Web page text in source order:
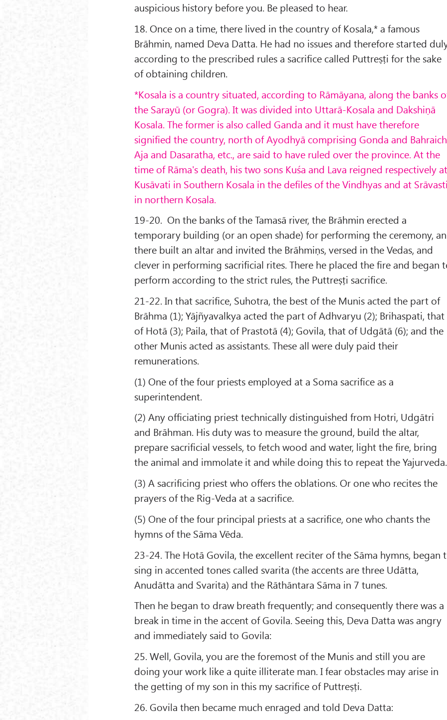
auspicious history before you. Be pleased to hear.
18. Once on a time, there lived in the country of Kosala,* a famous
Brāhmin, named Deva Datta. He had no issues and therefore started
according to the prescribed rules a sacrifice called Puttreṣṭi for the sake
of obtaining children.
*Kosala is a country situated, according to Rāmāyana, along the banks
the Sarayū (or Gogra). It was divided into Uttarā-Kosala and Dakshiṇā
Kosala. The former is also called Ganda and it must have therefore
signified the country, north of Ayodhyā comprising Gonda and
Aja and Dasaratha, etc., are said to have ruled over the province. At the
time of Rāma's death, his two sons Kuśa and Lava reigned respectively
Kusāvati in Southern Kosala in the defiles of the Vindhyas and at Sr
in northern Kosala.
19-20. On the banks of the Tamasā river, the Brāhmin erected a
temporary building (or an open shade) for performing the ceremony,
there built an altar and invited the Brāhmiṇs, versed in the Vedas, and
clever in performing sacrificial rites. There he placed the fire and began
perform according to the strict rules, the Puttreṣṭi sacrifice.
21-22. In that sacrifice, Suhotra, the best of the Munis acted the part of
Brāhma (1); Yājñyavalkya acted the part of Adhvaryu (2); Brihaspati, that
of Hotā (3); Paila, that of Prastotā (4); Govila, that of Udgātā (6); and the
other Munis acted as assistants. These all were duly paid their
remunerations.
(1) One of the four priests employed at a Soma sacrifice as a
superintendent.
(2) Any officiating priest technically distinguished from Hotri, Udgātri
and Brāhman. His duty was to measure the ground, build the altar,
prepare sacrificial vessels, to fetch wood and water, light the fire, bring
the animal and immolate it and while doing this to repeat the Yajurveda.
(3) A sacrificing priest who offers the oblations. Or one who recites the
prayers of the Rig-Veda at a sacrifice.
(5) One of the four principal priests at a sacrifice, one who chants the
hymns of the Sāma Vēda.
23-24. The Hotā Govila, the excellent reciter of the Sāma hymns, began
sing in accented tones called svarita (the accents are three Udātta,
Anudātta and Svarita) and the Rāthāntara Sāma in 7 tunes.
Then he began to draw breath frequently; and consequently there was a
break in time in the accent of Govila. Seeing this, Deva Datta was angry
and immediately said to Govila:
25. Well, Govila, you are the foremost of the Munis and still you are
doing your work like a quite illiterate man. I fear obstacles may arise in
the getting of my son in this my sacrifice of Puttreṣṭi.
26. Govila then became much enraged and told Deva Datta: